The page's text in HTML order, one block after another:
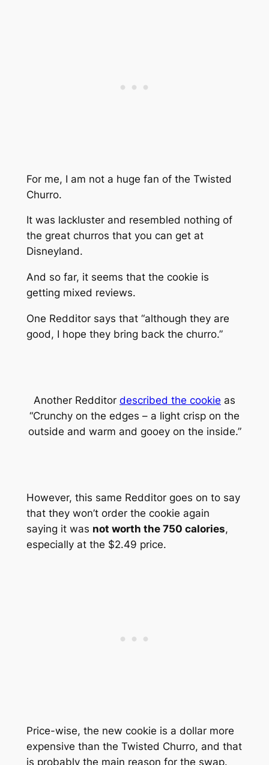
For me, I am not a huge fan of the Twisted
Churro.
It was lackluster and resembled nothing of
the great churros that you can get at
Disneyland.
And so far, it seems that the cookie is
getting mixed reviews.
One Redditor says that “although they are
good, I hope they bring back the churro.”
Another Redditor described the cookie as
“Crunchy on the edges – a light crisp on the
outside and warm and gooey on the inside.”
However, this same Redditor goes on to say
that they won’t order the cookie again
saying it was not worth the 750 calories,
especially at the $2.49 price.
Price-wise, the new cookie is a dollar more
expensive than the Twisted Churro, and that
is probably the main reason for the swap.